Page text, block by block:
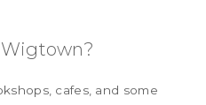
cafes, and some